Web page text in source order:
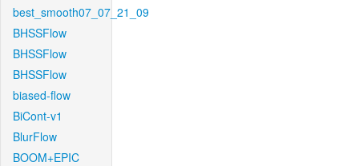
best_smooth07_07_21_09
BHSSFlow
BHSSFlow
BHSSFlow
biased-flow
BiCont-v1
BlurFlow
BOOM+EPIC